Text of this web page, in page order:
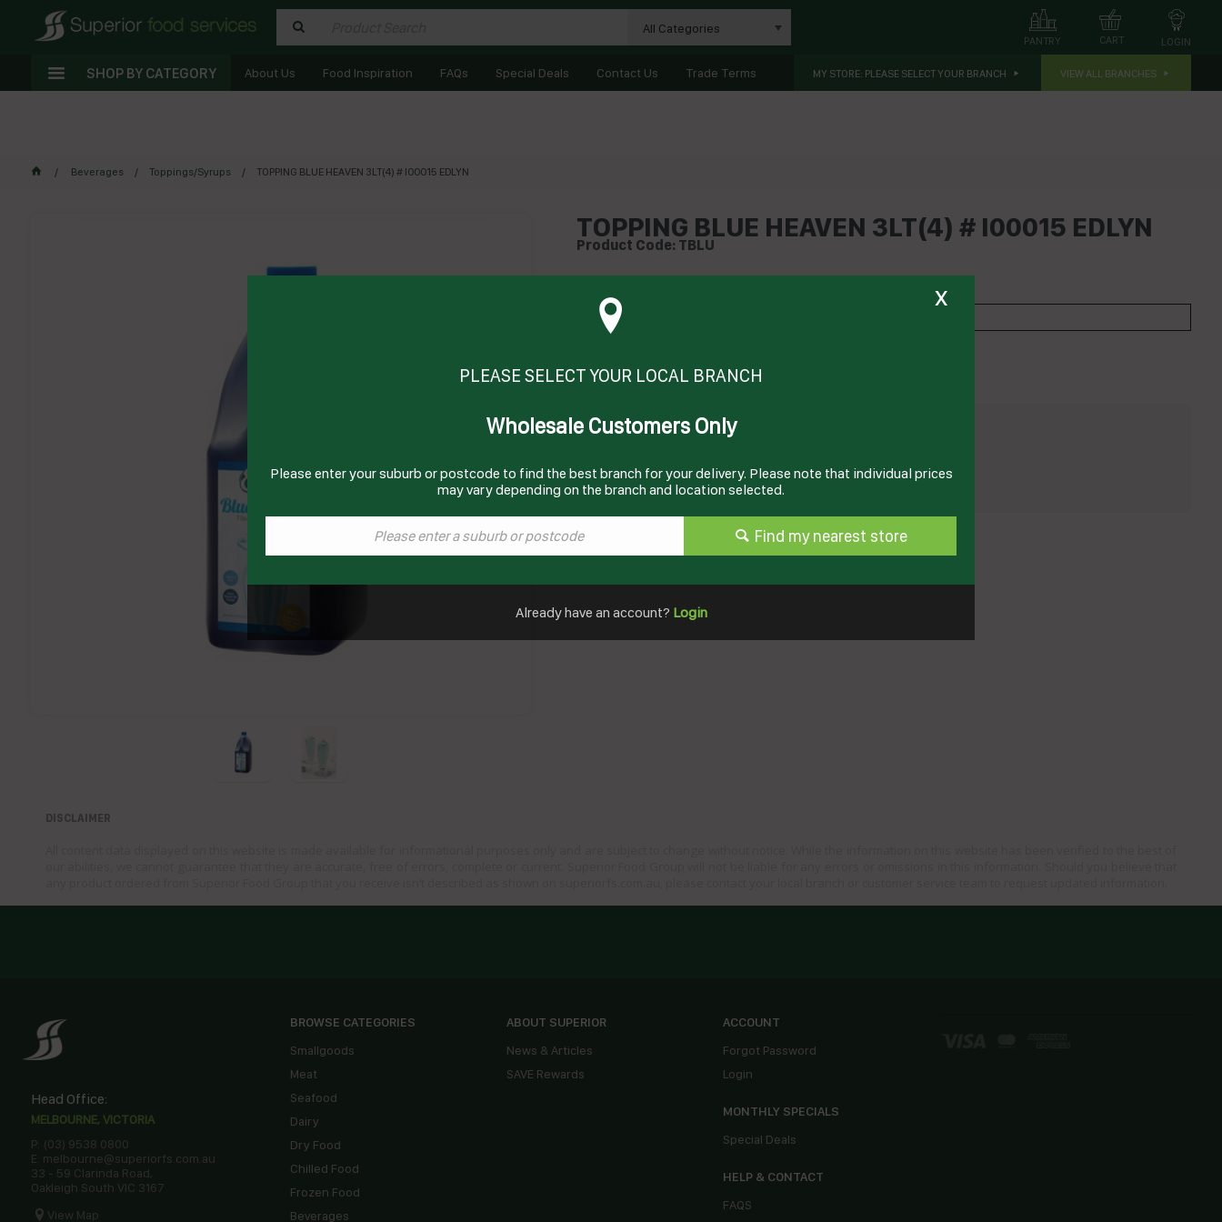
All Categories
LOGIN
CART
PANTRY
SHOP BY CATEGORY About Us Food Inspiration FAQs Special Deals Contact Us Trade Terms MY STORE: PLEASE SELECT YOUR BRANCH VIEW ALL BRANCHES
Beverages Toppings/Syrups TOPPING BLUE HEAVEN 3LT(4) # I00015 EDLYN
TOPPING BLUE HEAVEN 3LT(4) # I00015 EDLYN
Product Code: TBLU
Technical Specifications
Brand
Documents
Product Information
DISCLAIMER
Head Office:
MELBOURNE, VICTORIA
P: (03) 9538 0800
E: melbourne@superiorfs.com.au
33 - 59 Clarinda Road,
Oakleigh South VIC 3167
View Map
BROWSE CATEGORIES
Smallgoods
Meat
Seafood
Dairy
Dry Food
Chilled Food
Frozen Food
Beverages
ABOUT SUPERIOR
News & Articles
SAVE Rewards
ACCOUNT
Forgot Password
Login
MONTHLY SPECIALS
Special Deals
HELP & CONTACT
FAQS
x
PLEASE SELECT YOUR LOCAL BRANCH
Wholesale Customers Only
Please enter your suburb or postcode to find the best branch for your delivery. Please note that individual prices
may vary depending on the branch and location selected.
Find my nearest store
Already have an account? Login